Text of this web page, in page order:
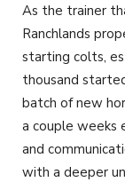
As the trainer
Ranchlands
starting colts,
thousand
batch of new
a couple weeks
and
with a deeper